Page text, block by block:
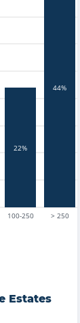
100-250 > 250
22%
44%
Estates